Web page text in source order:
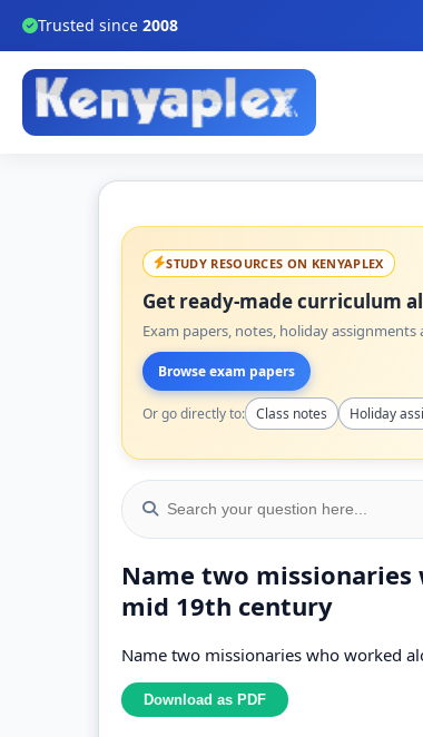
Trusted since 2008
STUDY RESOURCES ON KENYAPLEX
Get ready-made curriculum
Exam papers, notes, holiday
Browse exam papers
Or go directly to: Class notes Holiday
Name two
mid 19th century
Name two missionaries who worked